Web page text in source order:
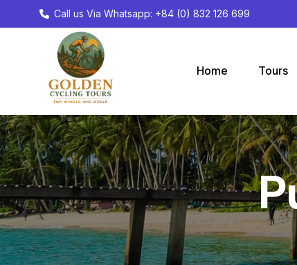
Call us Via Whatsapp: +84 (0) 832 126 699
Home Tours